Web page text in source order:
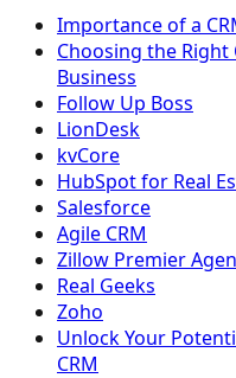
Importance of a
Choosing the Right
Business
Follow Up Boss
LionDesk
kvCore
HubSpot for Real
Salesforce
Agile CRM
Zillow Premier
Real Geeks
Zoho
Unlock Your
CRM